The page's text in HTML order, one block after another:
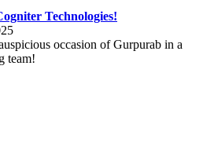
Technologies!
occasion of Gurpurab in a
team!